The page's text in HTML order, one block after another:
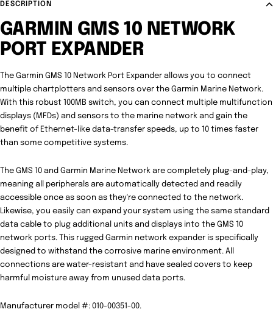
DESCRIPTION
GARMIN GMS 10 NETWORK
PORT EXPANDER
The Garmin GMS 10 Network Port Expander allows you to connect
multiple chartplotters and sensors over the Garmin Marine Network.
With this robust 100MB switch, you can connect multiple multifunction
displays (MFDs) and sensors to the marine network and gain the
benefit of Ethernet-like data-transfer speeds, up to 10 times faster
than some competitive systems.
The GMS 10 and Garmin Marine Network are completely plug-and-play,
meaning all peripherals are automatically detected and readily
accessible once as soon as they're connected to the network.
Likewise, you easily can expand your system using the same standard
data cable to plug additional units and displays into the GMS 10
network ports. This rugged Garmin network expander is specifically
designed to withstand the corrosive marine environment. All
connections are water-resistant and have sealed covers to keep
harmful moisture away from unused data ports.
Manufacturer model #: 010-00351-00.